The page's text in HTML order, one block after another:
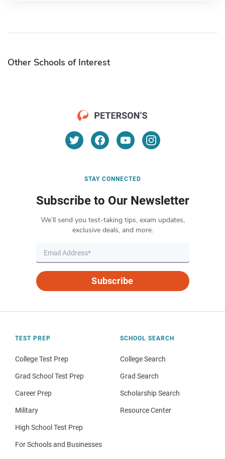
Other Schools of Interest
STAY CONNECTED
Subscribe to Our Newsletter
We’ll send you test-taking tips, exam updates,
exclusive deals, and more.
Subscribe
TEST PREP
College Test Prep
Grad School Test Prep
Career Prep
Military
High School Test Prep
For Schools and Businesses
SCHOOL SEARCH
College Search
Grad Search
Scholarship Search
Resource Center